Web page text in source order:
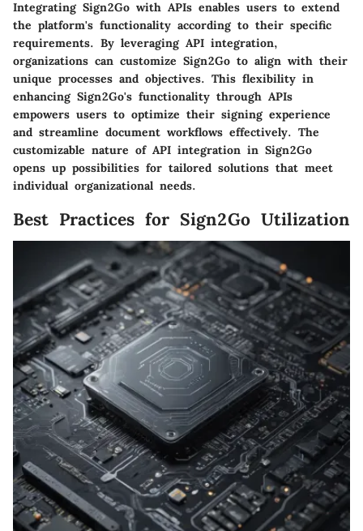
Integrating Sign2Go with APIs enables users to extend
the platform's functionality according to their specific
requirements. By leveraging API integration,
organizations can customize Sign2Go to align with their
unique processes and objectives. This flexibility in
enhancing Sign2Go's functionality through APIs
empowers users to optimize their signing experience
and streamline document workflows effectively. The
customizable nature of API integration in Sign2Go
opens up possibilities for tailored solutions that meet
individual organizational needs.
Best Practices for Sign2Go Utilization